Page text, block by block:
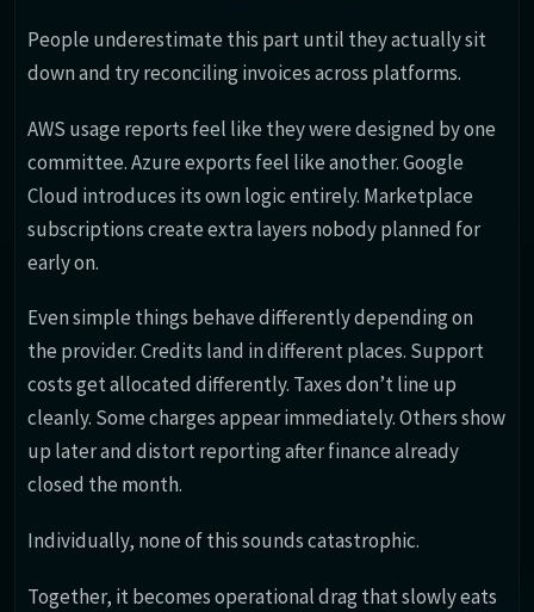
People underestimate this part until they actually sit
down and try reconciling invoices across platforms.
AWS usage reports feel like they were designed by one
committee. Azure exports feel like another. Google
Cloud introduces its own logic entirely. Marketplace
subscriptions create extra layers nobody planned for
early on.
Even simple things behave differently depending on
the provider. Credits land in different places. Support
costs get allocated differently. Taxes don’t line up
cleanly. Some charges appear immediately. Others show
up later and distort reporting after finance already
closed the month.
Individually, none of this sounds catastrophic.
Together, it becomes operational drag that slowly eats